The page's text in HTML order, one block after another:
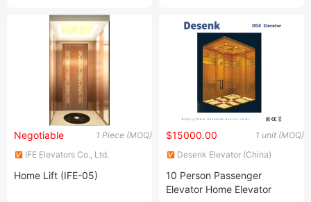
Elevator
1 Piece (MOQ)
Negotiable
IFE Elevators Co., Ltd.
Home Lift (IFE-05)
1 unit (MOQ)
$15000.00
Desenk Elevator (China)
10 Person Passenger
Elevator Home Elevator